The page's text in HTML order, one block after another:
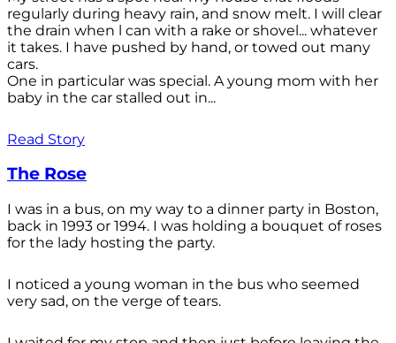
regularly during heavy rain, and snow melt. I will clear
the drain when l can with a rake or shovel... whatever
it takes. I have pushed by hand, or towed out many
cars.
One in particular was special. A young mom with her
baby in the car stalled out in...
Read Story
The Rose
I was in a bus, on my way to a dinner party in Boston,
back in 1993 or 1994. I was holding a bouquet of roses
for the lady hosting the party.
I noticed a young woman in the bus who seemed
very sad, on the verge of tears.